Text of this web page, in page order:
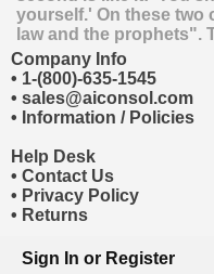
yourself.' On these two
law and the prophets".
Company Info
• 1-(800)-635-1545
• sales@aiconsol.com
• Information / Policies
Help Desk
• Contact Us
• Privacy Policy
• Returns
Sign In or Register